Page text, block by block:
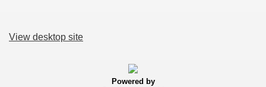
View desktop site
Powered by